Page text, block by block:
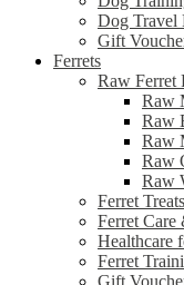
Dog Travel
Gift
Ferrets
Raw Ferret
Raw
Raw
Raw
Raw
Raw
Ferret Treats
Ferret
Healthcare
Ferret